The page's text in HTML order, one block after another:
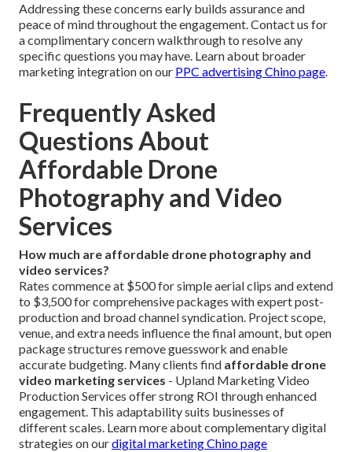
Addressing these concerns early builds assurance and
peace of mind throughout the engagement. Contact us for
a complimentary concern walkthrough to resolve any
specific questions you may have. Learn about broader
marketing integration on our PPC advertising Chino page.
Frequently Asked
Questions About
Affordable Drone
Photography and Video
Services
How much are affordable drone photography and
video services?
Rates commence at $500 for simple aerial clips and extend
to $3,500 for comprehensive packages with expert post-
production and broad channel syndication. Project scope,
venue, and extra needs influence the final amount, but open
package structures remove guesswork and enable
accurate budgeting. Many clients find affordable drone
video marketing services - Upland Marketing Video
Production Services offer strong ROI through enhanced
engagement. This adaptability suits businesses of
different scales. Learn more about complementary digital
strategies on ourdigital marketing Chino page